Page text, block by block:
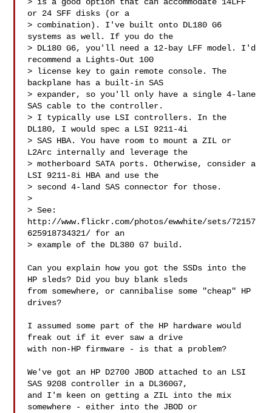
or 24 SFF disks (or a
> combination). I've built onto DL180 G6
systems as well. If you do the
> DL180 G6, you'll need a 12-bay LFF model. I'd
recommend a Lights-Out 100
> license key to gain remote console. The
backplane has a built-in SAS
> expander, so you'll only have a single 4-lane
SAS cable to the controller.
> I typically use LSI controllers. In the
DL180, I would spec a LSI 9211-4i
> SAS HBA. You have room to mount a ZIL or
L2Arc internally and leverage the
> motherboard SATA ports. Otherwise, consider a
LSI 9211-8i HBA and use the
> second 4-land SAS connector for those.
>
> See:
http://www.flickr.com/photos/ewwhite/sets/72157
625918734321/ for an
> example of the DL380 G7 build.
Can you explain how you got the SSDs into the
HP sleds? Did you buy blank sleds
from somewhere, or cannibalise some "cheap" HP
drives?
I assumed some part of the HP hardware would
freak out if it ever saw a drive
with non-HP firmware - is that a problem?
We've got an HP D2700 JBOD attached to an LSI
SAS 9208 controller in a DL360G7,
and I'm keen on getting a ZIL into the mix
somewhere - either into the JBOD or